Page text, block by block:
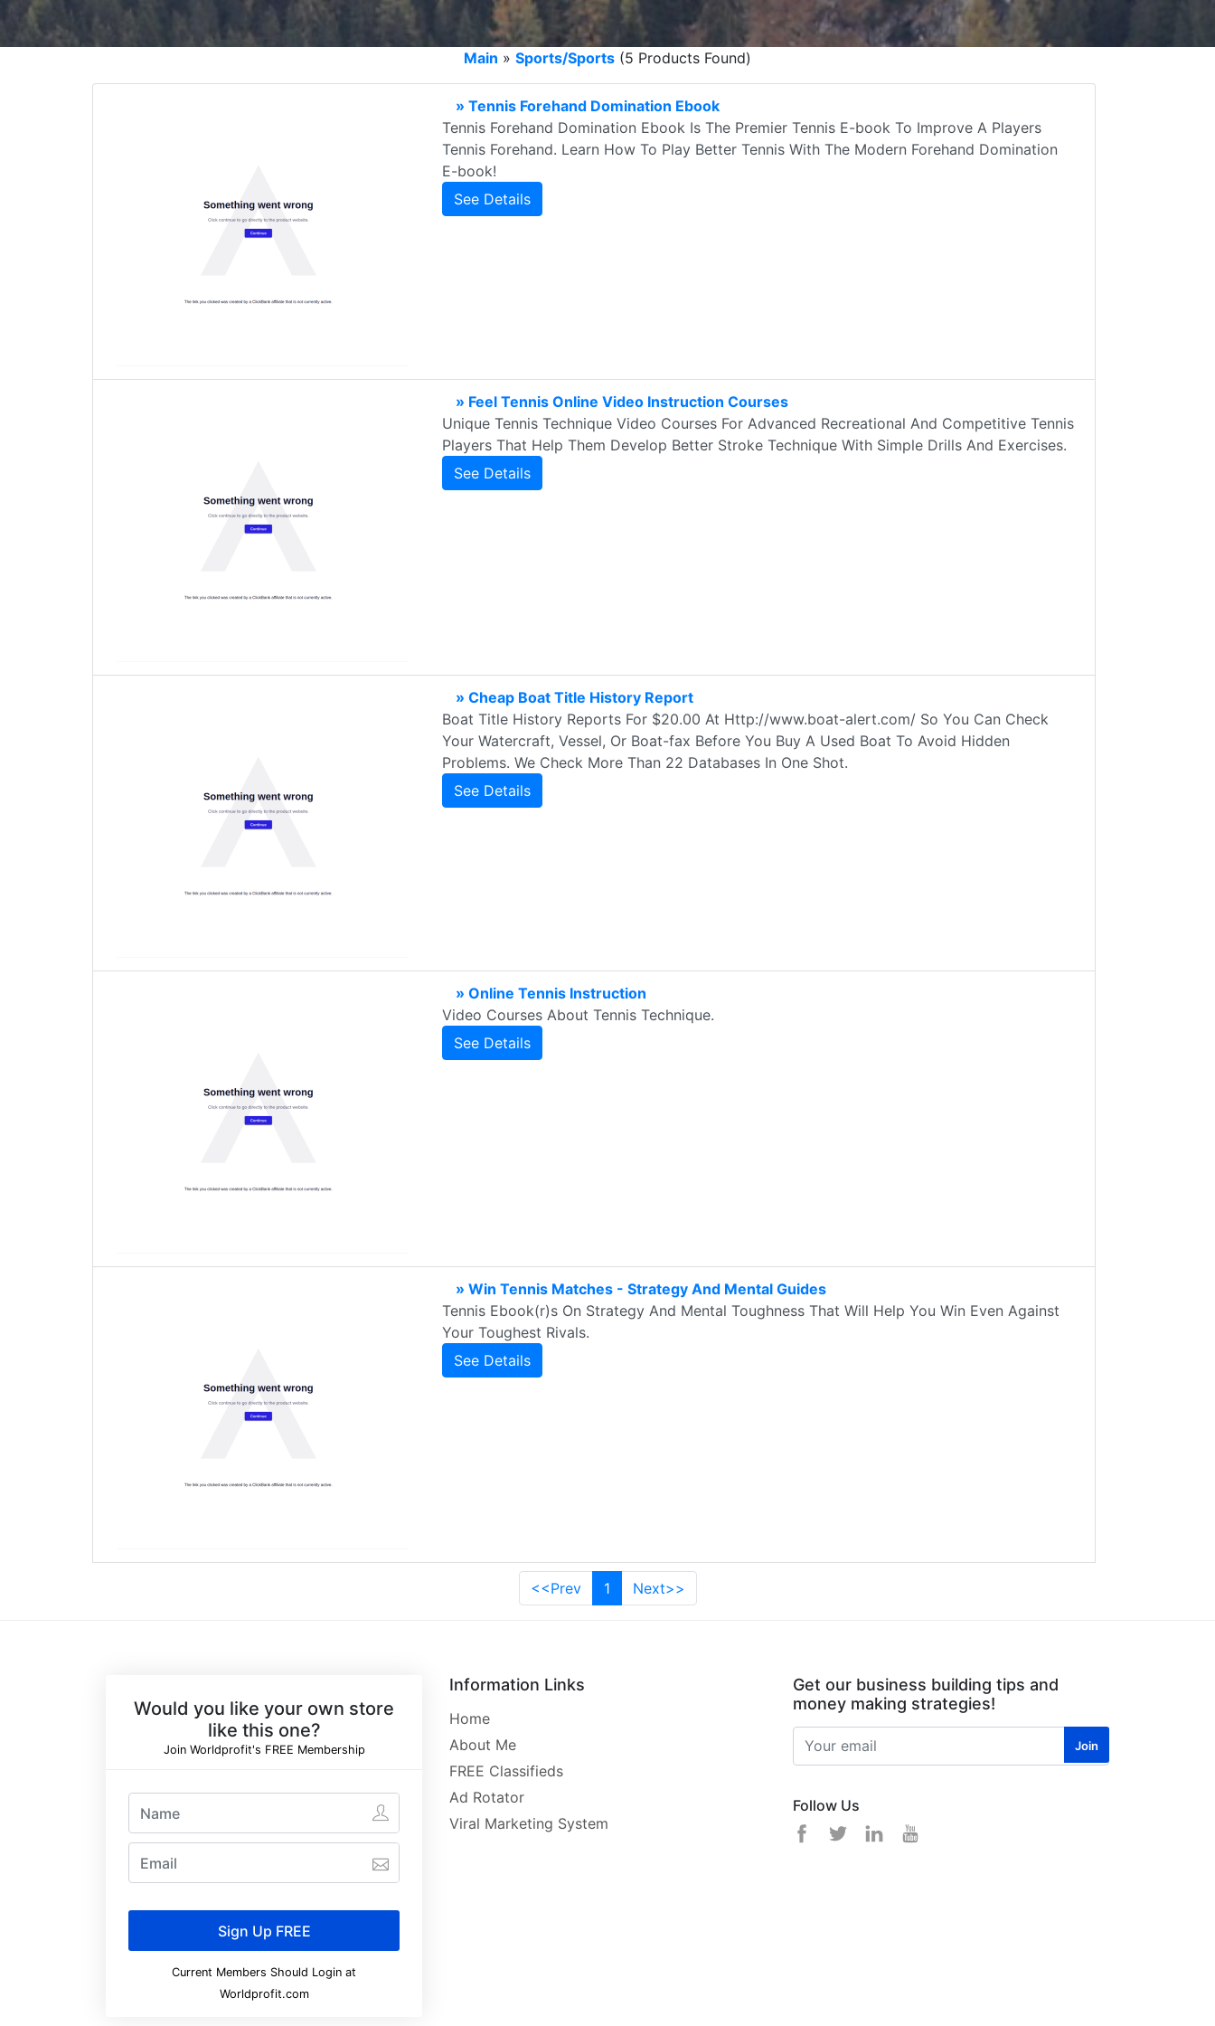
Main » Sports/Sports (5 Products Found)
» Tennis Forehand Domination Ebook
Tennis Forehand Domination Ebook Is The Premier Tennis E-book To Improve A Players
Tennis Forehand. Learn How To Play Better Tennis With The Modern Forehand Domination
E-book!
See Details
» Feel Tennis Online Video Instruction Courses
Unique Tennis Technique Video Courses For Advanced Recreational And Competitive Tennis
Players That Help Them Develop Better Stroke Technique With Simple Drills And Exercises.
See Details
» Cheap Boat Title History Report
Boat Title History Reports For $20.00 At Http://www.boat-alert.com/ So You Can Check
Your Watercraft, Vessel, Or Boat-fax Before You Buy A Used Boat To Avoid Hidden
Problems. We Check More Than 22 Databases In One Shot.
See Details
» Online Tennis Instruction
Video Courses About Tennis Technique.
See Details
» Win Tennis Matches - Strategy And Mental Guides
Tennis Ebook(r)s On Strategy And Mental Toughness That Will Help You Win Even Against
Your Toughest Rivals.
See Details
<<Prev 1 Next>>
Would you like your own store
like this one?
Join Worldprofit's FREE Membership
Current Members Should Login at
Worldprofit.com
Information Links
Home
About Me
FREE Classifieds
Ad Rotator
Viral Marketing System
Get our business building tips and
money making strategies!
Follow Us